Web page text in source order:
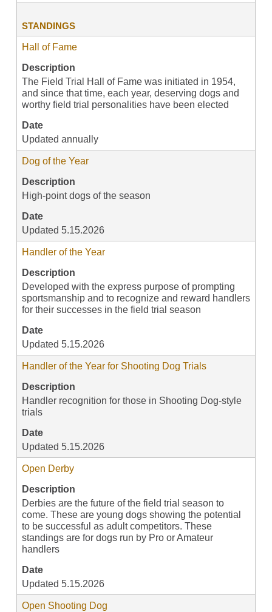
STANDINGS
Hall of Fame
Description
The Field Trial Hall of Fame was initiated in 1954,
and since that time, each year, deserving dogs and
worthy field trial personalities have been elected
Date
Updated annually
Dog of the Year
Description
High-point dogs of the season
Date
Updated 5.15.2026
Handler of the Year
Description
Developed with the express purpose of prompting
sportsmanship and to recognize and reward handlers
for their successes in the field trial season
Date
Updated 5.15.2026
Handler of the Year for Shooting Dog Trials
Description
Handler recognition for those in Shooting Dog-style
trials
Date
Updated 5.15.2026
Open Derby
Description
Derbies are the future of the field trial season to
come. These are young dogs showing the potential
to be successful as adult competitors. These
standings are for dogs run by Pro or Amateur
handlers
Date
Updated 5.15.2026
Open Shooting Dog